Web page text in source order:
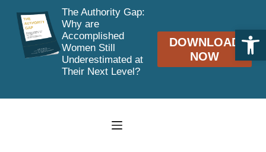
Open toolbar
The Authority Gap:
Why are
Accomplished
Women Still
Underestimated at
Their Next Level?
DOWNLOAD
NOW